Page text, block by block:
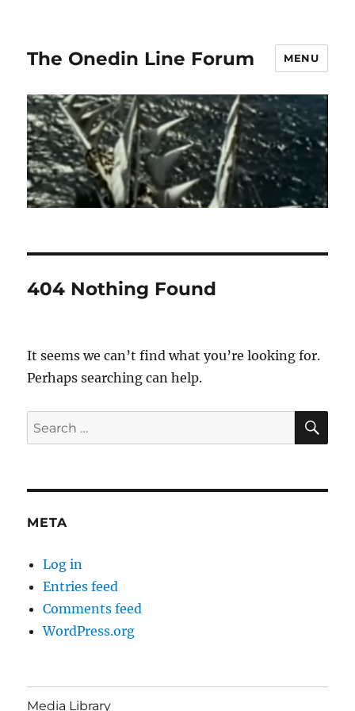
The Onedin Line Forum MENU
404 Nothing Found
It seems we can’t find what you’re looking for.
Perhaps searching can help.
Search
for:
META
Log in
Entries feed
Comments feed
WordPress.org
Media Library